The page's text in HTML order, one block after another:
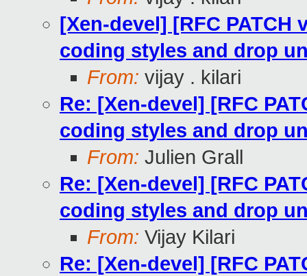
[Xen-devel] [RFC PATCH
coding styles and drop
From: vijay . kilari
Re: [Xen-devel] [RFC
coding styles and drop
From: Julien Grall
Re: [Xen-devel] [RFC
coding styles and drop
From: Vijay Kilari
Re: [Xen-devel] [RFC